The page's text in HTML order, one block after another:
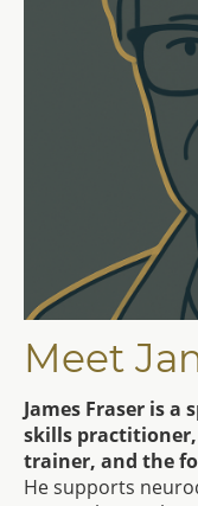
Meet
James Fraser is a
skills
trainer, and the
He supports